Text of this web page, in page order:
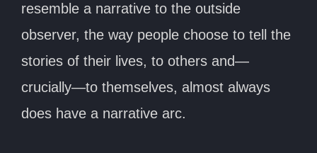
resemble a narrative to the outside
observer, the way people choose to tell the
stories of their lives, to others and—
crucially—to themselves, almost always
does have a narrative arc.